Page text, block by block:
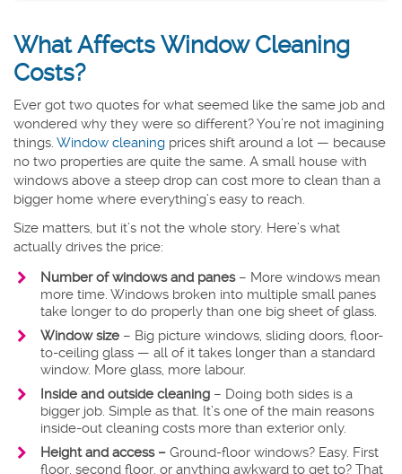
What Affects Window Cleaning
Costs?
Ever got two quotes for what seemed like the same job and
wondered why they were so different? You’re not imagining
things. Window cleaning prices shift around a lot — because
no two properties are quite the same. A small house with
windows above a steep drop can cost more to clean than a
bigger home where everything’s easy to reach.
Size matters, but it’s not the whole story. Here’s what
actually drives the price:
Number of windows and panes– More windows mean
more time. Windows broken into multiple small panes
take longer to do properly than one big sheet of glass.
Window size – Big picture windows, sliding doors, floor-
to-ceiling glass — all of it takes longer than a standard
window. More glass, more labour.
Inside and outside cleaning – Doing both sides is a
bigger job. Simple as that. It’s one of the main reasons
inside-out cleaning costs more than exterior only.
Height and access – Ground-floor windows? Easy. First
floor, second floor, or anything awkward to get to? That